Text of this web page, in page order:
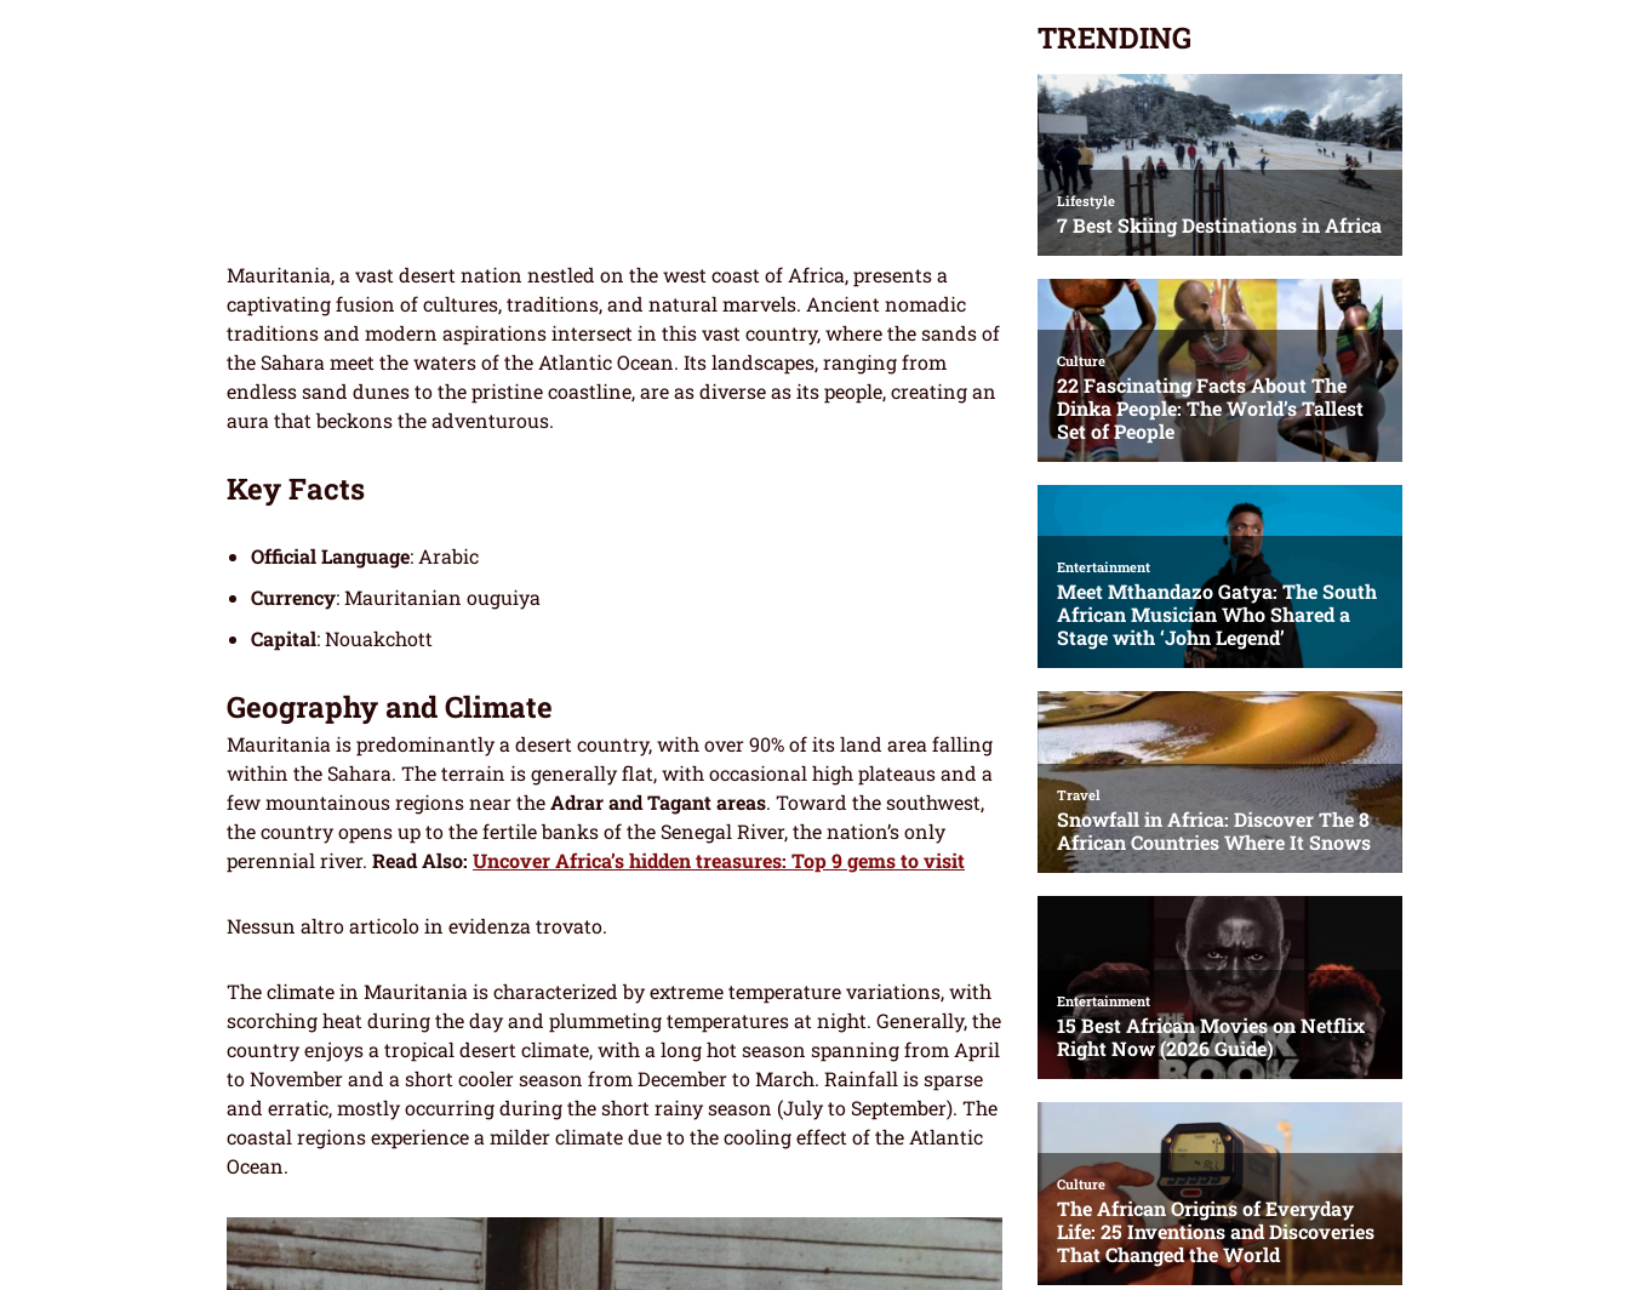
Mauritania, a vast desert nation nestled on the west coast of Africa, presents a
captivating fusion of cultures, traditions, and natural marvels. Ancient nomadic
traditions and modern aspirations intersect in this vast country, where the sands of
the Sahara meet the waters of the Atlantic Ocean. Its landscapes, ranging from
endless sand dunes to the pristine coastline, are as diverse as its people, creating an
aura that beckons the adventurous.
Key Facts
Official Language: Arabic
Currency: Mauritanian ouguiya
Capital: Nouakchott
Geography and Climate
Mauritania is predominantly a desert country, with over 90% of its land area falling
within the Sahara. The terrain is generally flat, with occasional high plateaus and a
few mountainous regions near theAdrar and Tagant areas. Toward the southwest,
the country opens up to the fertile banks of the Senegal River, the nation’s only
perennial river. Read Also: Uncover Africa’s hidden treasures: Top 9 gems to visit
Nessun altro articolo in evidenza trovato.
The climate in Mauritania is characterized by extreme temperature variations, with
scorching heat during the day and plummeting temperatures at night. Generally, the
country enjoys a tropical desert climate, with a long hot season spanning from April
to November and a short cooler season from December to March. Rainfall is sparse
and erratic, mostly occurring during the short rainy season (July to September). The
coastal regions experience a milder climate due to the cooling effect of the Atlantic
Ocean.
TRENDING